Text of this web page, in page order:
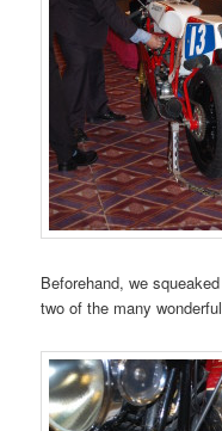
Beforehand, we
two of the many